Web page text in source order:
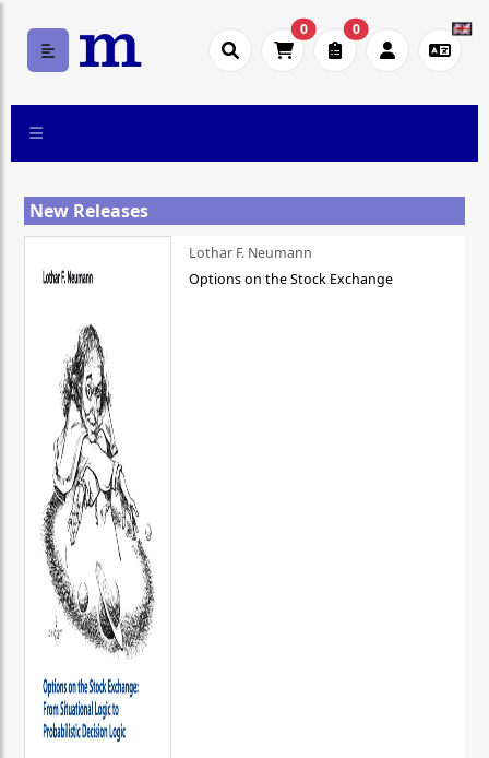
0 0
New Releases
Lothar F. Neumann
Options on the Stock Exchange